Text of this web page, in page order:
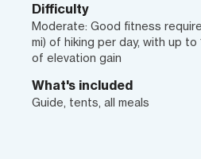
Difficulty
Moderate: Good fitness
mi) of hiking per day, with up to
of elevation gain
What's included
Guide, tents, all meals